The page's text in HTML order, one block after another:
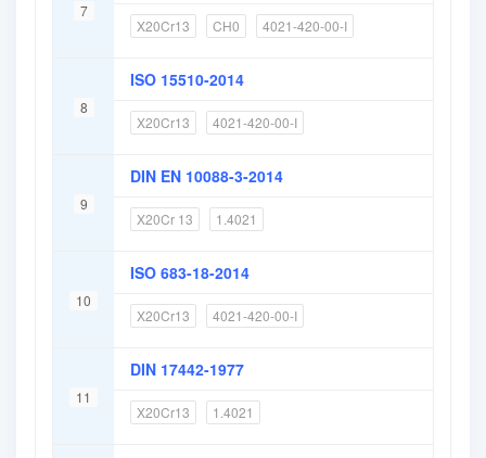
7
X20Cr13 CH0 4021-420-00-I
8
ISO 15510-2014
X20Cr13 4021-420-00-I
9
DIN EN 10088-3-2014
X20Cr 13 1.4021
10
ISO 683-18-2014
X20Cr13 4021-420-00-I
11
DIN 17442-1977
X20Cr13 1.4021